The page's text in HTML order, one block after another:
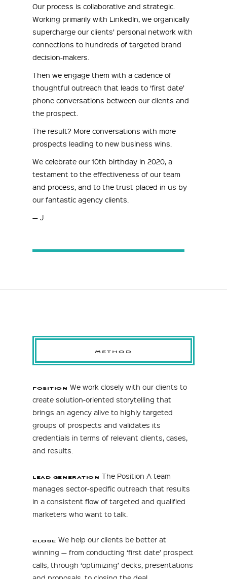
Our process is collaborative and strategic.
Working primarily with LinkedIn, we organically
supercharge our clients’ personal network with
connections to hundreds of targeted brand
decision-makers.
Then we engage them with a cadence of
thoughtful outreach that leads to ‘first date’
phone conversations between our clients and
the prospect.
The result? More conversations with more
prospects leading to new business wins.
We celebrate our 10th birthday in 2020, a
testament to the effectiveness of our team
and process, and to the trust placed in us by
our fantastic agency clients.
— J
METHOD
POSITION We work closely with our clients to
create solution-oriented storytelling that
brings an agency alive to highly targeted
groups of prospects and validates its
credentials in terms of relevant clients, cases,
and results.
LEAD GENERATION The Position A team
manages sector-specific outreach that results
in a consistent flow of targeted and qualified
marketers who want to talk.
CLOSE We help our clients be better at
winning — from conducting ‘first date’ prospect
calls, through ‘optimizing’ decks, presentations